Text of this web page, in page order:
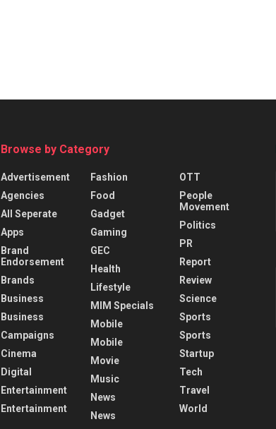
Browse by Category
Advertisement
Agencies
All Seperate
Apps
Brand
Endorsement
Brands
Business
Business
Campaigns
Cinema
Digital
Entertainment
Entertainment
Fashion
Food
Gadget
Gaming
GEC
Health
Lifestyle
MIM Specials
Mobile
Mobile
Movie
Music
News
News
OTT
People
Movement
Politics
PR
Report
Review
Science
Sports
Sports
Startup
Tech
Travel
World